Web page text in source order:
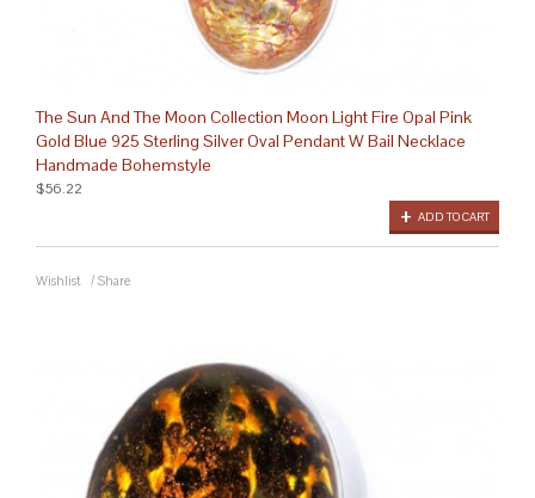
The Sun And The Moon Collection Moon Light Fire Opal Pink
Gold Blue 925 Sterling Silver Oval Pendant W Bail Necklace
Handmade Bohemstyle
ADD TO CART
$56.22
Wishlist / Share